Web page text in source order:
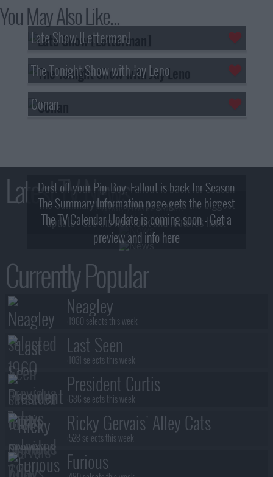
You May Also Like...
Late Show [Letterman]
The Tonight Show with Jay Leno
Conan
Latest TV News
Dust off your Pip-Boy, Fallout is back for Season
2! What, Who & Trailer!
The Summary Information page gets the biggest
update - see the new look and features here!
The TV Calendar Update is coming soon - Get a
preview and info here
Currently Popular
Neagley
+1960 selects this week
Last Seen
+1031 selects this week
President Curtis
+686 selects this week
Ricky Gervais' Alley Cats
+528 selects this week
Furious